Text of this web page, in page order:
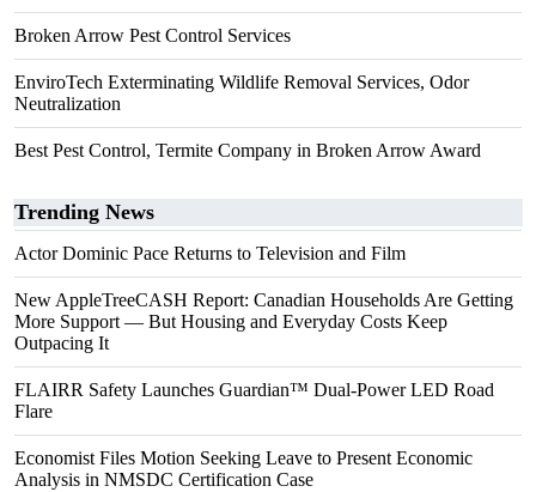
Broken Arrow Pest Control Services
EnviroTech Exterminating Wildlife Removal Services, Odor
Neutralization
Best Pest Control, Termite Company in Broken Arrow Award
Trending News
Actor Dominic Pace Returns to Television and Film
New AppleTreeCASH Report: Canadian Households Are Getting
More Support — But Housing and Everyday Costs Keep
Outpacing It
FLAIRR Safety Launches Guardian™ Dual-Power LED Road
Flare
Economist Files Motion Seeking Leave to Present Economic
Analysis in NMSDC Certification Case